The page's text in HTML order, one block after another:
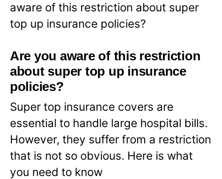
aware of this restriction about super
top up insurance policies?
Are you aware of this restriction
about super top up insurance
policies?
Super top insurance covers are
essential to handle large hospital bills.
However, they suffer from a restriction
that is not so obvious. Here is what
you need to know